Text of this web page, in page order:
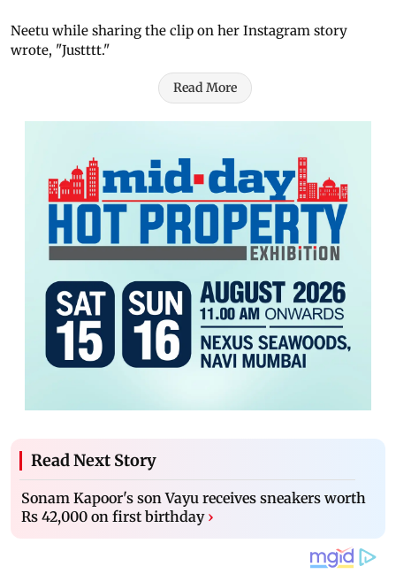
Neetu while sharing the clip on her Instagram story
wrote, "Justttt."
Read More
Read Next Story
Sonam Kapoor's son Vayu receives sneakers worth
Rs 42,000 on first birthday ›